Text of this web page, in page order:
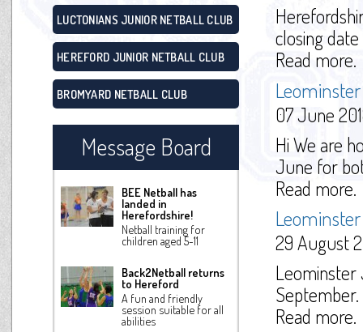
LUCTONIANS JUNIOR NETBALL CLUB
HEREFORD JUNIOR NETBALL CLUB
BROMYARD NETBALL CLUB
Message Board
BEE Netball has
landed in
Herefordshire!
Netball training for
children aged 5-11
Back2Netball returns
to Hereford
A fun and friendly
session suitable for all
abilities
closing
Read more.
07 June
Hi We are
June for
Read more.
29 August
Leominster
Read more.